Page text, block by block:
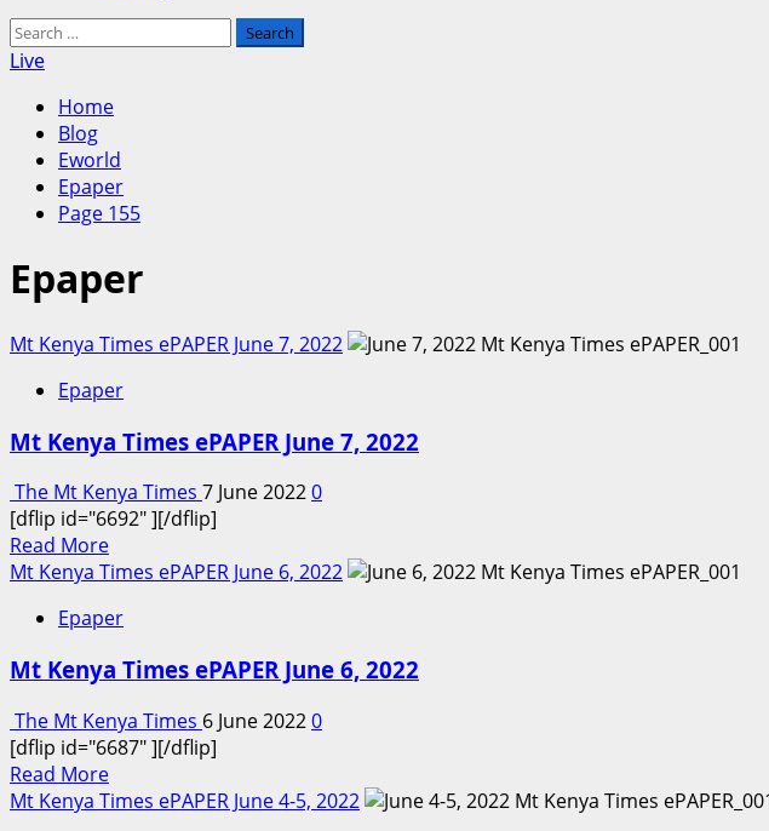
Search
for:
Live
Home
Blog
Eworld
Epaper
Page 155
Epaper
Mt Kenya Times ePAPER June 7, 2022
Epaper
Mt Kenya Times ePAPER June 7, 2022
The Mt Kenya Times 7 June 20220
[dflip id="6692" ][/dflip]
Read MoreRead
more
Mt
Times
June
7,
2022
Mt Kenya Times ePAPER June 6, 2022
Epaper
Mt Kenya Times ePAPER June 6, 2022
The Mt Kenya Times 6 June 20220
[dflip id="6687" ][/dflip]
Read MoreRead
more
Mt Kenya Times ePAPER June 4-5, 2022